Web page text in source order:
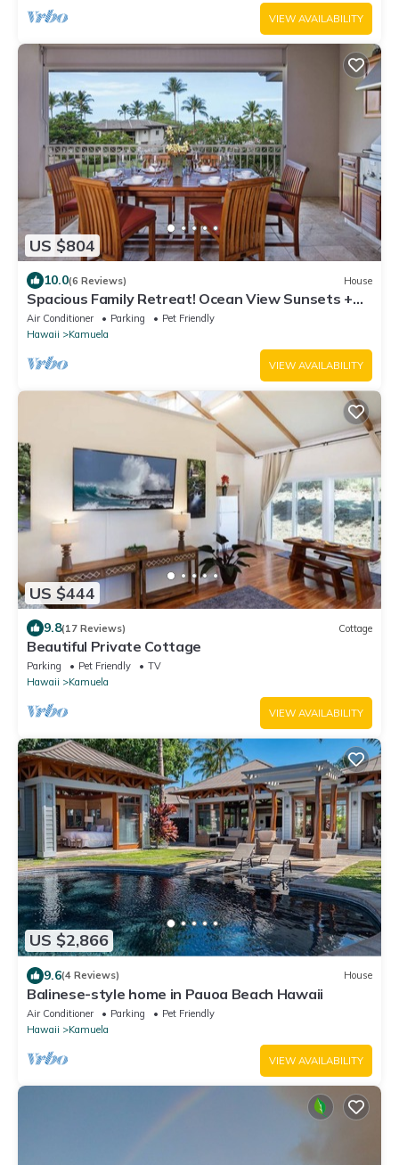
VIEW AVAILABILITY
US $804
10.0(6 Reviews) House
Spacious Family Retreat! Ocean View Sunsets +
Pool, Spa & Beach Club
Air Conditioner Parking
Pet Friendly
Hawaii
Kamuela
VIEW AVAILABILITY
US $444
9.8(17 Reviews) Cottage
Beautiful Private Cottage
Parking Pet Friendly
TV
Hawaii
Kamuela
VIEW AVAILABILITY
US $2,866
9.6(4 Reviews) House
Balinese-style home in Pauoa Beach Hawaii
Air Conditioner Parking
Pet Friendly
Hawaii
Kamuela
VIEW AVAILABILITY